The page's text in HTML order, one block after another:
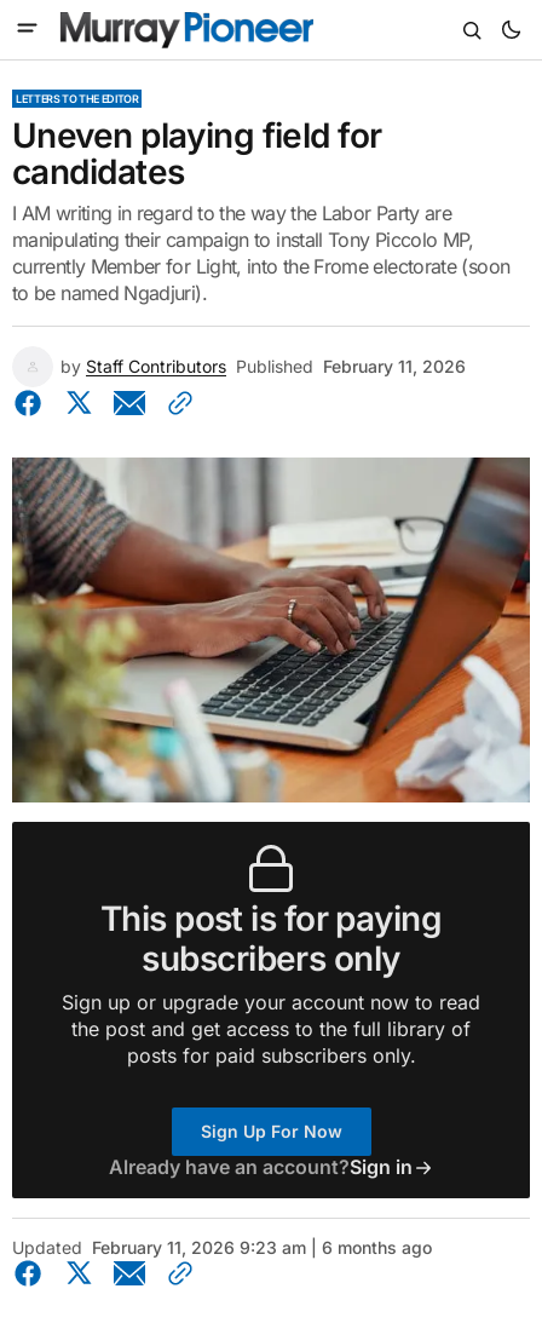
LETTERS TO THE EDITOR
Uneven playing field for
candidates
I AM writing in regard to the way the Labor Party are
manipulating their campaign to install Tony Piccolo MP,
currently Member for Light, into the Frome electorate (soon
to be named Ngadjuri).
by Staff Contributors Published February 11, 2026
This post is for paying
subscribers only
Sign up or upgrade your account now to read
the post and get access to the full library of
posts for paid subscribers only.
Sign Up For Now
Already have an account?Sign in
Updated February 11, 2026 9:23 am | 6 months ago